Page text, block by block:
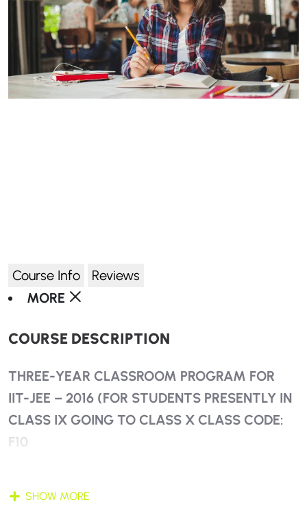
Course Info
Reviews
MORE
COURSE DESCRIPTION
THREE-YEAR CLASSROOM PROGRAM FOR
IIT-JEE – 2016 (FOR STUDENTS PRESENTLY IN
CLASS IX GOING TO CLASS X CLASS CODE:
F10
JEE + KVPY + OLYMPIADS + OTHER
SHOW MORE